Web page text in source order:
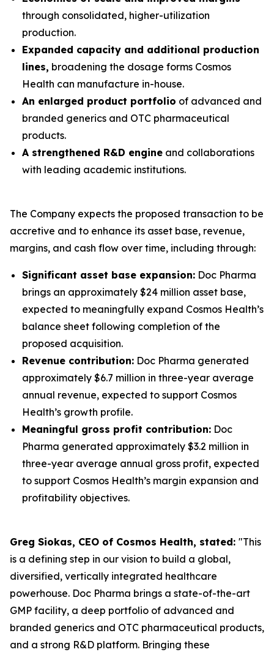
through consolidated, higher-utilization
production.
Expanded capacity and additional production
lines, broadening the dosage forms Cosmos
Health can manufacture in-house.
An enlarged product portfolio of advanced and
branded generics and OTC pharmaceutical
products.
A strengthened R&D engine and collaborations
with leading academic institutions.
The Company expects the proposed transaction to be
accretive and to enhance its asset base, revenue,
margins, and cash flow over time, including through:
Significant asset base expansion: Doc Pharma
brings an approximately $24 million asset base,
expected to meaningfully expand Cosmos Health’s
balance sheet following completion of the
proposed acquisition.
Revenue contribution: Doc Pharma generated
approximately $6.7 million in three-year average
annual revenue, expected to support Cosmos
Health’s growth profile.
Meaningful gross profit contribution: Doc
Pharma generated approximately $3.2 million in
three-year average annual gross profit, expected
to support Cosmos Health’s margin expansion and
profitability objectives.
Greg Siokas, CEO of Cosmos Health, stated: "This
is a defining step in our vision to build a global,
diversified, vertically integrated healthcare
powerhouse. Doc Pharma brings a state-of-the-art
GMP facility, a deep portfolio of advanced and
branded generics and OTC pharmaceutical products,
and a strong R&D platform. Bringing these